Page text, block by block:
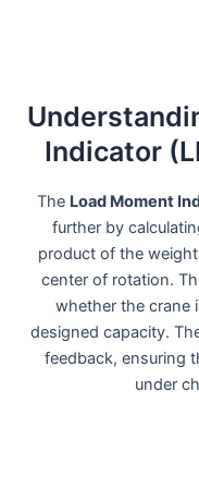
Indicator
The Load Moment
further by
product of the
center of rotation.
whether the crane
designed capacity.
feedback, ensuring
under